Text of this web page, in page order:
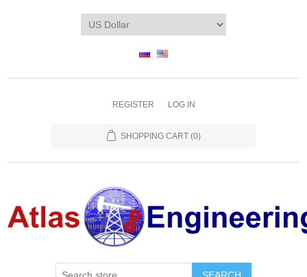
REGISTER LOG IN
SHOPPING CART (0)